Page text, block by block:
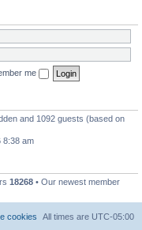
me
and 1092 guests (based on
8:38 am
18268 • Our newest member
All times are UTC-05:00
cookies